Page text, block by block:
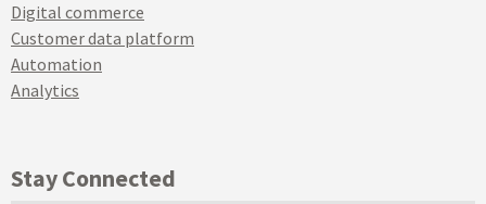
Digital commerce
Customer data platform
Automation
Analytics
Stay Connected